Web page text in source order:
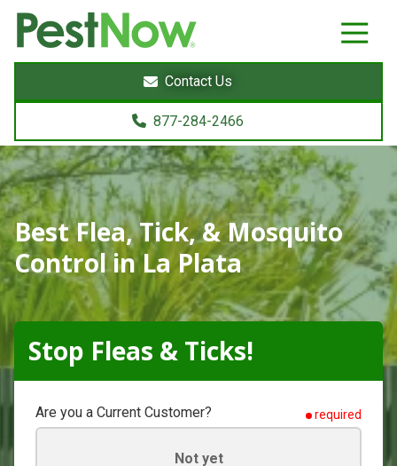
8772842466
PestNow
22395
Powers
Sterling,
20166
Varied
Contact Us
877-284-2466
Best Flea, Tick, & Mosquito
Control in La Plata
Stop Fleas & Ticks!
Are you a Current Customer? required
Not yet